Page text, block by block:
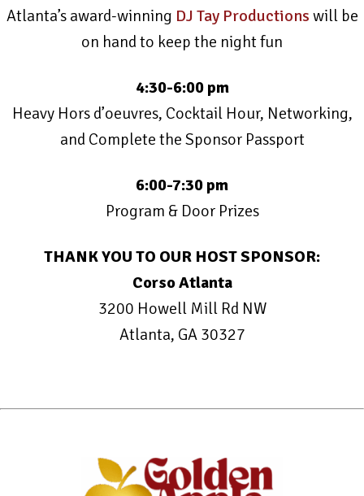
Atlanta’s award-winning DJ Tay Productions will be
on hand to keep the night fun
4:30-6:00 pm
Heavy Hors d’oeuvres, Cocktail Hour, Networking,
and Complete the Sponsor Passport
6:00-7:30 pm
Program & Door Prizes
THANK YOU TO OUR HOST SPONSOR:
Corso Atlanta
3200 Howell Mill Rd NW
Atlanta, GA 30327